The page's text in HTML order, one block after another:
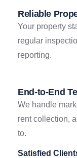
Reliable
Your property
regular
reporting.
End-to-End
We handle
rent collection,
to.
Satisfied